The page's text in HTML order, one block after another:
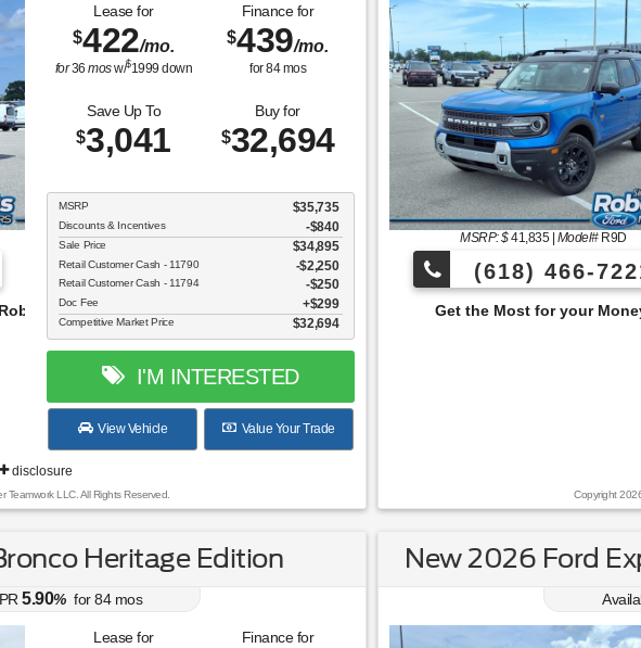
Lease for
$422/mo.
for36mosw/$1999 down
Finance for
$439/mo.
for84mos
Save Up To
$3,041
Buy for
$32,694
MSRP $35,735
Discounts & Incentives -$840
Sale Price $34,895
Retail Customer Cash - 11790 $2,250
Retail Customer Cash - 11794 $250
Doc Fee $299
Competitive Market Price $32,694
I'M INTERESTED
View Vehicle Value Your Trade
disclosure
Teamwork LLC. All Rights Reserved.
MSRP: $41,835| Model#R9D
(618) 466-
Get the Most for your Money at Roberts Motors!
Copyright
Heritage Edition
5.90% for84mos
Lease for Finance for
New 2026 Ford